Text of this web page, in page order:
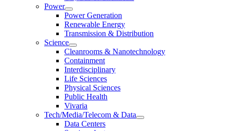
Power
Power Generation
Renewable Energy
Transmission & Distribution
Science
Cleanrooms & Nanotechnology
Containment
Interdisciplinary
Life Sciences
Physical Sciences
Public Health
Vivaria
Tech/Media/Telecom & Data
Data Centers